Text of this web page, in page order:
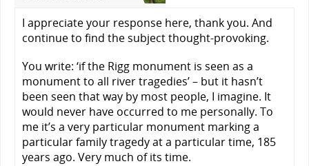
I appreciate your response here, thank you. And
continue to find the subject thought-provoking.
You write: ‘if the Rigg monument is seen as a
monument to all river tragedies’ – but it hasn’t
been seen that way by most people, I imagine. It
would never have occurred to me personally. To
me it’s a very particular monument marking a
particular family tragedy at a particular time, 185
years ago. Very much of its time.